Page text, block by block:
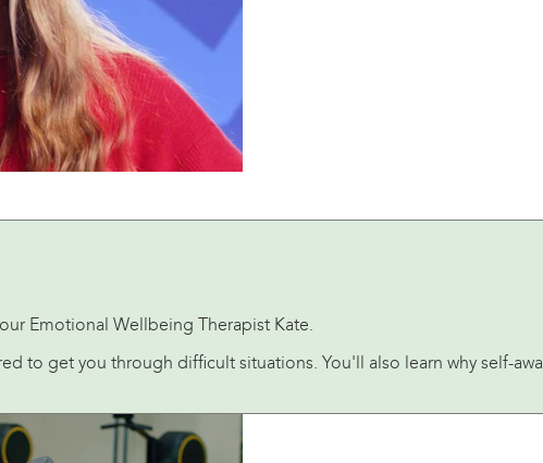
Emotional Wellbeing Therapist Kate.
to get you through difficult situations. You'll also learn why self-